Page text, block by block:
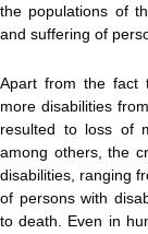
the populations of
and suffering of
Apart from the fact
more disabilities
resulted to loss of
among others, the
disabilities, ranging
of persons with
to death. Even in